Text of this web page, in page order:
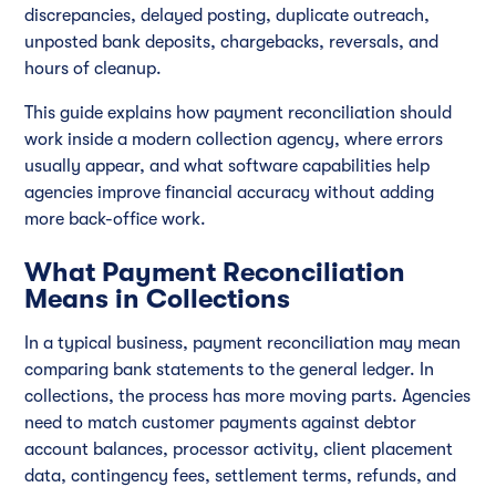
discrepancies, delayed posting, duplicate outreach,
unposted bank deposits, chargebacks, reversals, and
hours of cleanup.
This guide explains how payment reconciliation should
work inside a modern collection agency, where errors
usually appear, and what software capabilities help
agencies improve financial accuracy without adding
more back-office work.
What Payment Reconciliation
Means in Collections
In a typical business, payment reconciliation may mean
comparing bank statements to the general ledger. In
collections, the process has more moving parts. Agencies
need to match customer payments against debtor
account balances, processor activity, client placement
data, contingency fees, settlement terms, refunds, and